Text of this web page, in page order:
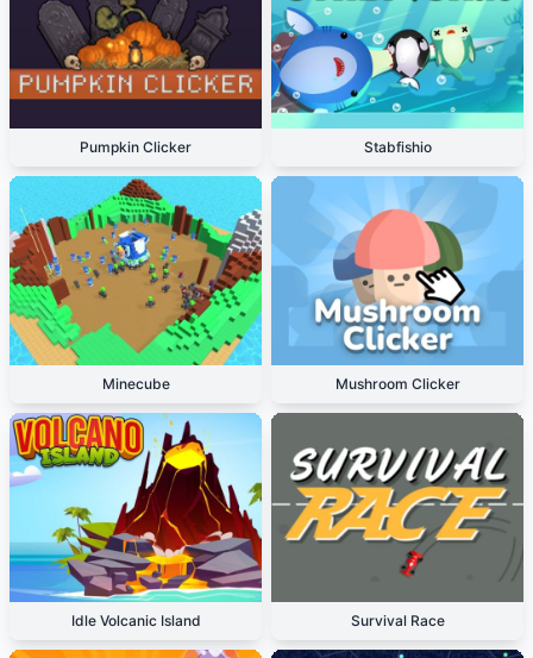
Pumpkin Clicker Stabfishio
Minecube Mushroom Clicker
Idle Volcanic Island Survival Race